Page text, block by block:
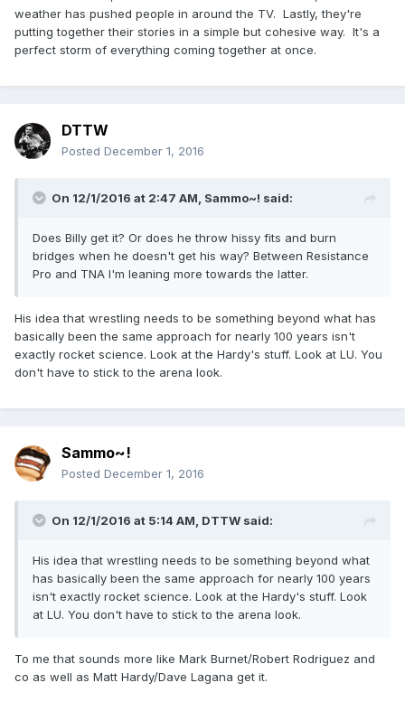
weather has pushed people in around the TV. Lastly, they're
putting together their stories in a simple but cohesive way. It's a
perfect storm of everything coming together at once.
DTTW
Posted December 1, 2016
On 12/1/2016 at 2:47 AM, Sammo~! said:
Does Billy get it? Or does he throw hissy fits and burn
bridges when he doesn't get his way? Between Resistance
Pro and TNA I'm leaning more towards the latter.
His idea that wrestling needs to be something beyond what has
basically been the same approach for nearly 100 years isn't
exactly rocket science. Look at the Hardy's stuff. Look at LU. You
don't have to stick to the arena look.
Sammo~!
Posted December 1, 2016
On 12/1/2016 at 5:14 AM, DTTW said:
His idea that wrestling needs to be something beyond what
has basically been the same approach for nearly 100 years
isn't exactly rocket science. Look at the Hardy's stuff. Look
at LU. You don't have to stick to the arena look.
To me that sounds more like Mark Burnet/Robert Rodriguez and
co as well as Matt Hardy/Dave Lagana get it.